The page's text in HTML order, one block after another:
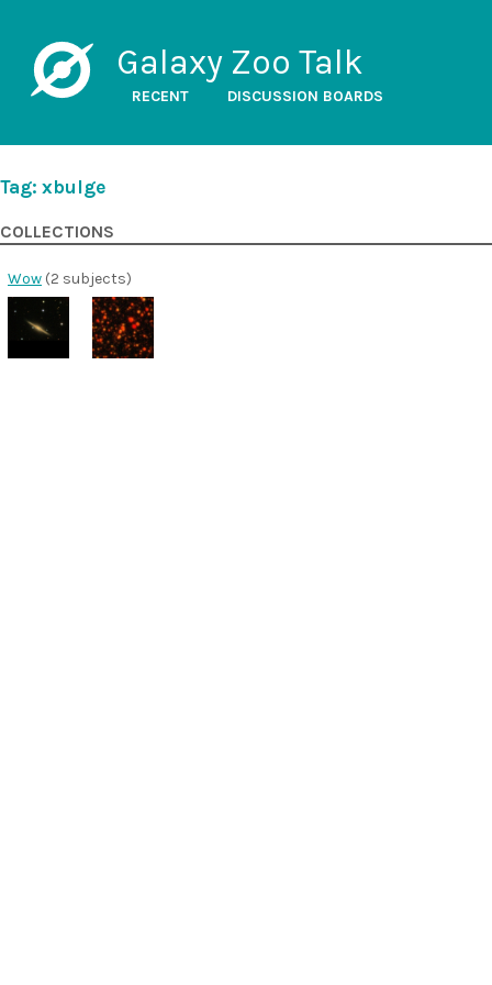
Galaxy Zoo Talk
RECENT DISCUSSION BOARDS
Tag: xbulge
COLLECTIONS
Wow (2 subjects)